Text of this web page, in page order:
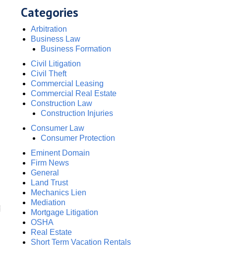
Categories
Arbitration
Business Law
Business Formation
Civil Litigation
Civil Theft
Commercial Leasing
Commercial Real Estate
Construction Law
Construction Injuries
Consumer Law
Consumer Protection
Eminent Domain
Firm News
General
Land Trust
Mechanics Lien
Mediation
Mortgage Litigation
OSHA
Real Estate
Short Term Vacation Rentals